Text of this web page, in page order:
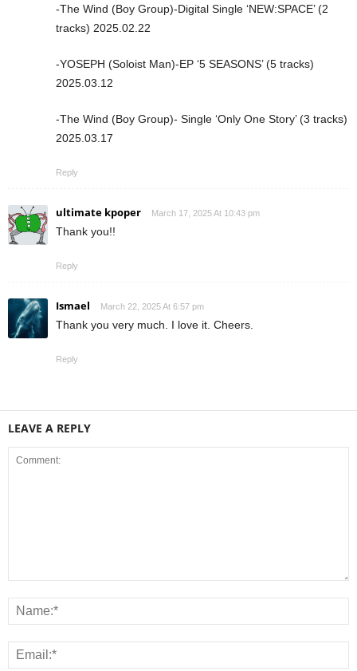
-The Wind (Boy Group)-Digital Single ‘NEW:SPACE’ (2
tracks) 2025.02.22
-YOSEPH (Soloist Man)-EP ‘5 SEASONS’ (5 tracks)
2025.03.12
-The Wind (Boy Group)- Single ‘Only One Story’ (3 tracks)
2025.03.17
Reply
ultimate kpoper March 17, 2025 At 10:43 pm
Thank you!!
Reply
Ismael March 22, 2025 At 6:57 pm
Thank you very much. I love it. Cheers.
Reply
LEAVE A REPLY